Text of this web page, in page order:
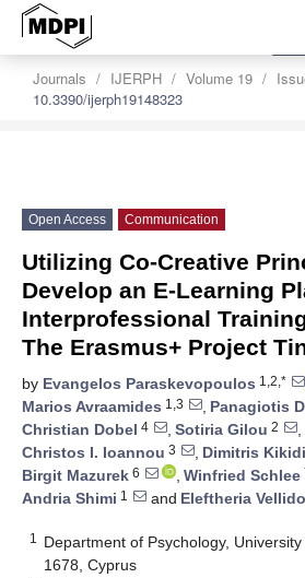
Journals IJERPH Volume 19
10.3390/ijerph19148323
Open Access Communication
Utilizing Co-Creative
Develop an E-Learning
Interprofessional
The Erasmus+ Project
by Evangelos Paraskevopoulos 1,2,*
Marios Avraamides 1,3 , Panagiotis
Christian Dobel 4 , Sotiria Gilou 2
,
Christos I. Ioannou 3 , Dimitris
Birgit Mazurek 6 , Winfried Schlee
Andria Shimi 1 and Eleftheria
1
Department of Psychology,
1678, Cyprus